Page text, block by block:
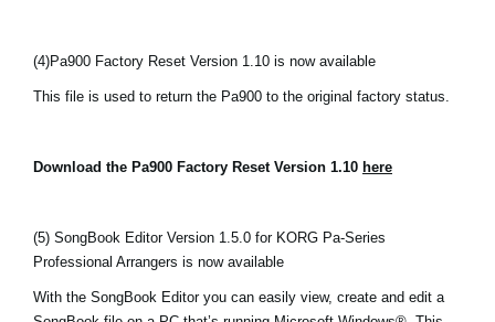
(4)Pa900 Factory Reset Version 1.10 is now available
This file is used to return the Pa900 to the original factory status.
Download the Pa900 Factory Reset Version 1.10 here
(5) SongBook Editor Version 1.5.0 for KORG Pa-Series
Professional Arrangers is now available
With the SongBook Editor you can easily view, create and edit a